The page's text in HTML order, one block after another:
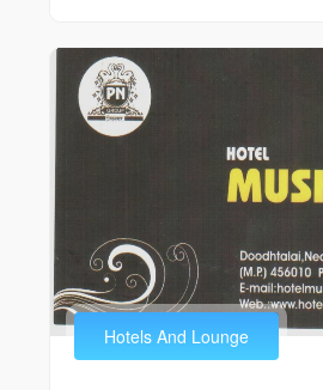
Hotels And Lounge